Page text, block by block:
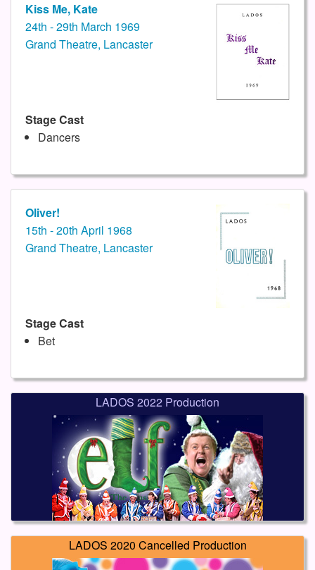
Kiss Me, Kate
24th - 29th March 1969
Grand Theatre, Lancaster
Stage Cast
Dancers
Oliver!
15th - 20th April 1968
Grand Theatre, Lancaster
Stage Cast
Bet
LADOS 2022 Production
LADOS 2020 Cancelled Production